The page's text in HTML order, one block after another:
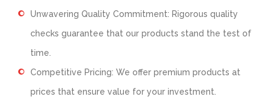
Unwavering Quality Commitment: Rigorous quality
checks guarantee that our products stand the test of
time.
Competitive Pricing: We offer premium products at
prices that ensure value for your investment.